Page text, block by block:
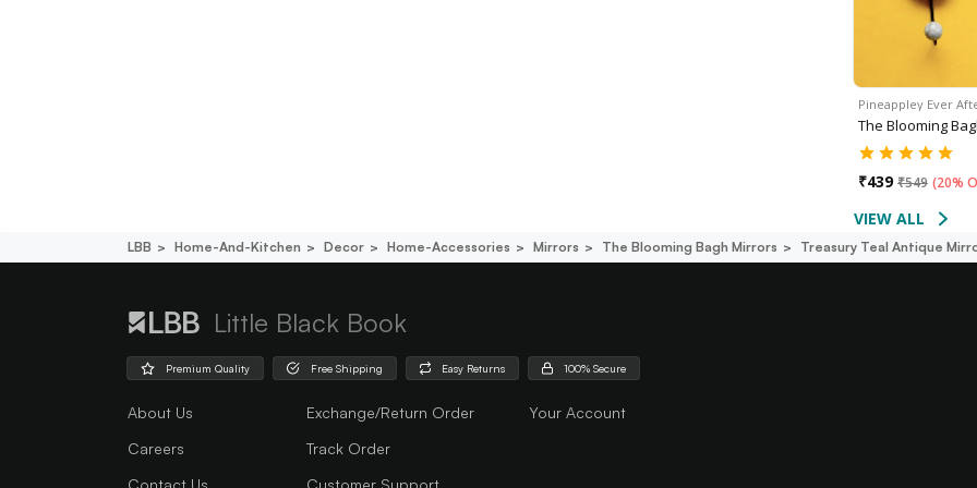
Pineappley Ever
The Blooming
₹439 ₹549 (20%
VIEW ALL
LBB Home-And-Kitchen Decor Home-Accessories Mirrors The Blooming Bagh Mirrors Treasury Teal Antique
Little Black Book
Premium Quality Free Shipping Easy Returns 100% Secure
About Us
Careers
Contact Us
Exchange/Return Order
Track Order
Customer Support
Your Account